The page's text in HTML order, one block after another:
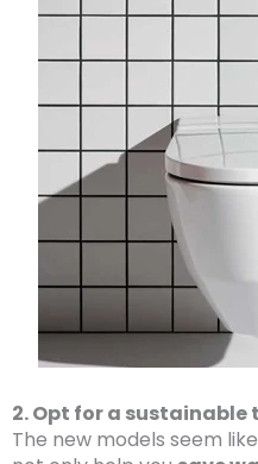
2. Opt for a sustainable
The new models seem